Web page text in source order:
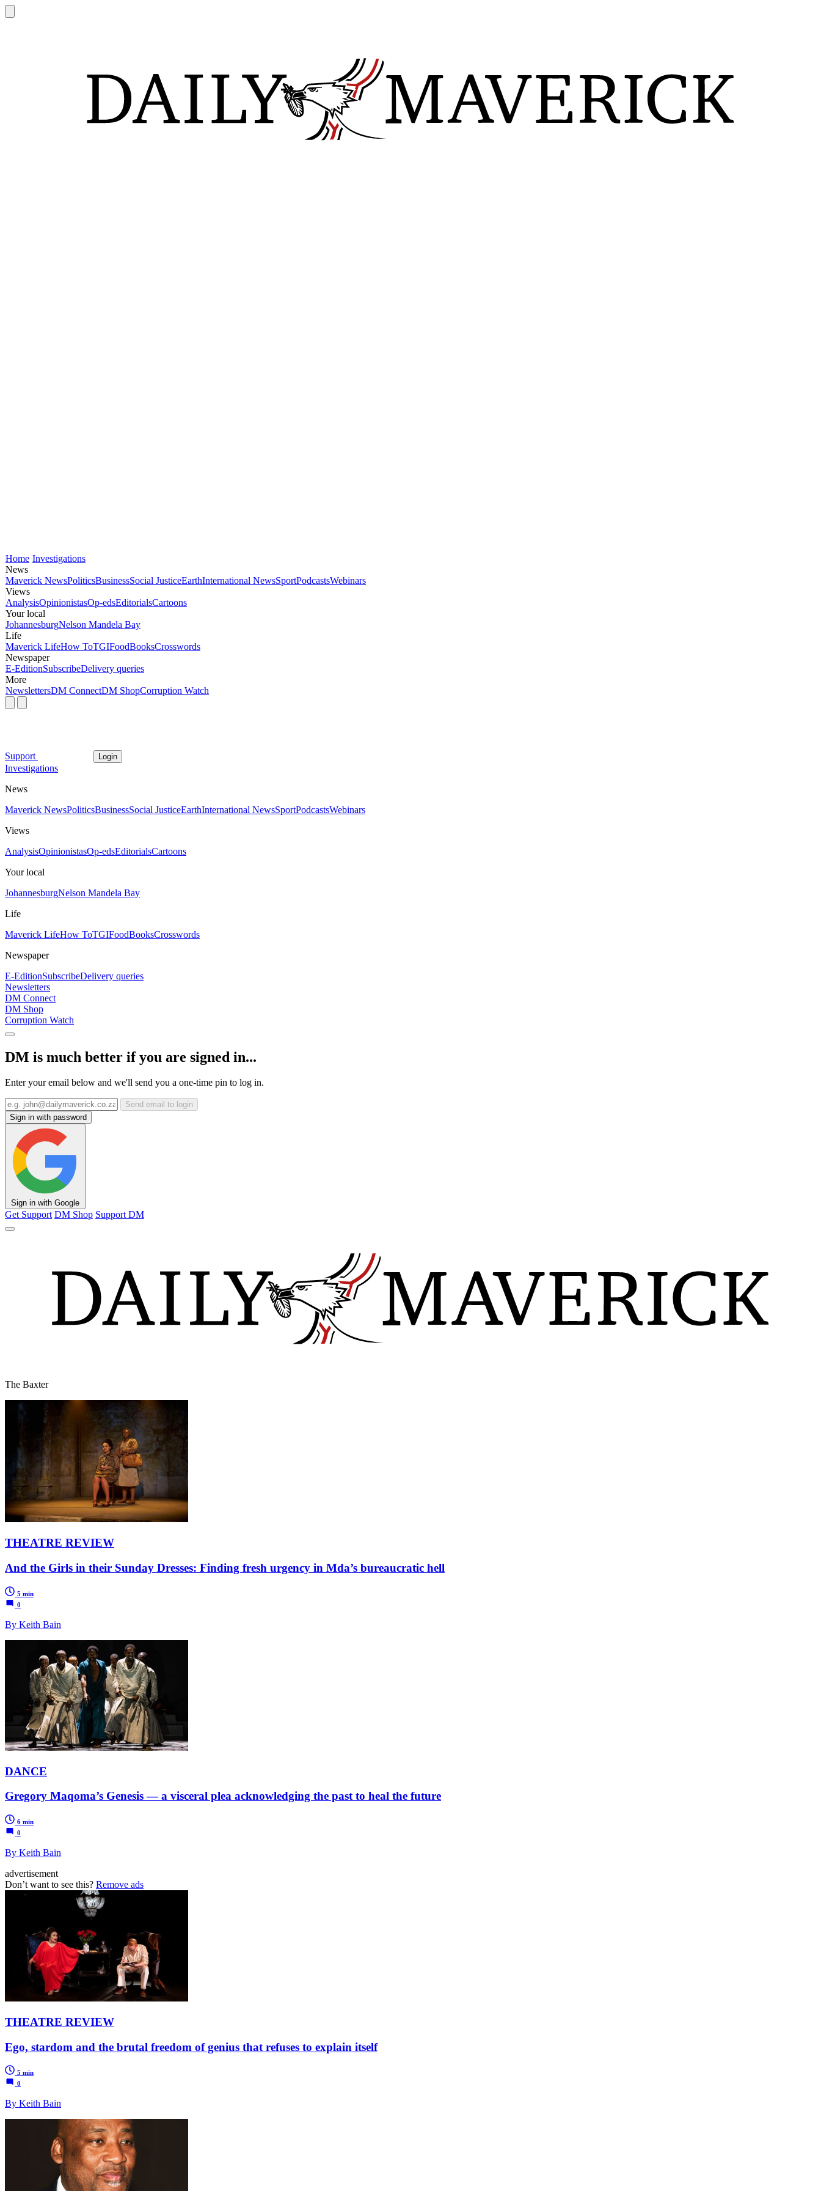
Home Investigations
News
Maverick NewsPoliticsBusinessSocial JusticeEarthInternational NewsSportPodcastsWebinars
Views
AnalysisOpinionistasOp-edsEditorialsCartoons
Your local
JohannesburgNelson Mandela Bay
Life
Maverick LifeHow ToTGIFoodBooksCrosswords
Newspaper
E-EditionSubscribeDelivery queries
More
NewslettersDM ConnectDM ShopCorruption Watch
Support Login
Investigations
News
Maverick NewsPoliticsBusinessSocial JusticeEarthInternational NewsSportPodcastsWebinars
Views
AnalysisOpinionistasOp-edsEditorialsCartoons
Your local
JohannesburgNelson Mandela Bay
Life
Maverick LifeHow ToTGIFoodBooksCrosswords
Newspaper
E-EditionSubscribeDelivery queries
Newsletters
DM Connect
DM Shop
Corruption Watch
DM is much better if you are signed in...
Enter your email below and we'll send you a one-time pin to log in.
Send email to login
Sign in with password
Sign in with Google
Get Support DM Shop Support DM
The Baxter
THEATRE REVIEW
And the Girls in their Sunday Dresses: Finding fresh urgency in Mda’s bureaucratic hell
5 min
0
By Keith Bain
DANCE
Gregory Maqoma’s Genesis — a visceral plea acknowledging the past to heal the future
6 min
0
By Keith Bain
advertisement
Don’t want to see this? Remove ads
THEATRE REVIEW
Ego, stardom and the brutal freedom of genius that refuses to explain itself
5 min
0
By Keith Bain